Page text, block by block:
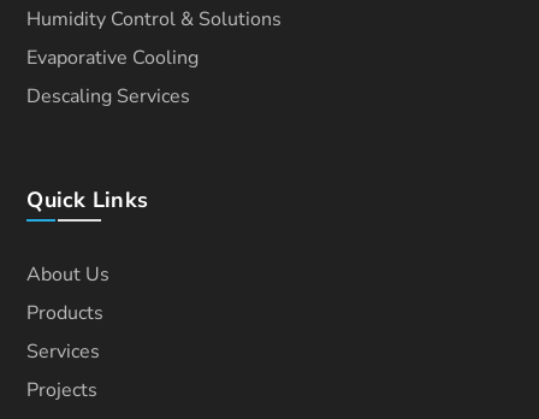
Humidity Control & Solutions
Evaporative Cooling
Descaling Services
Quick Links
About Us
Products
Services
Projects